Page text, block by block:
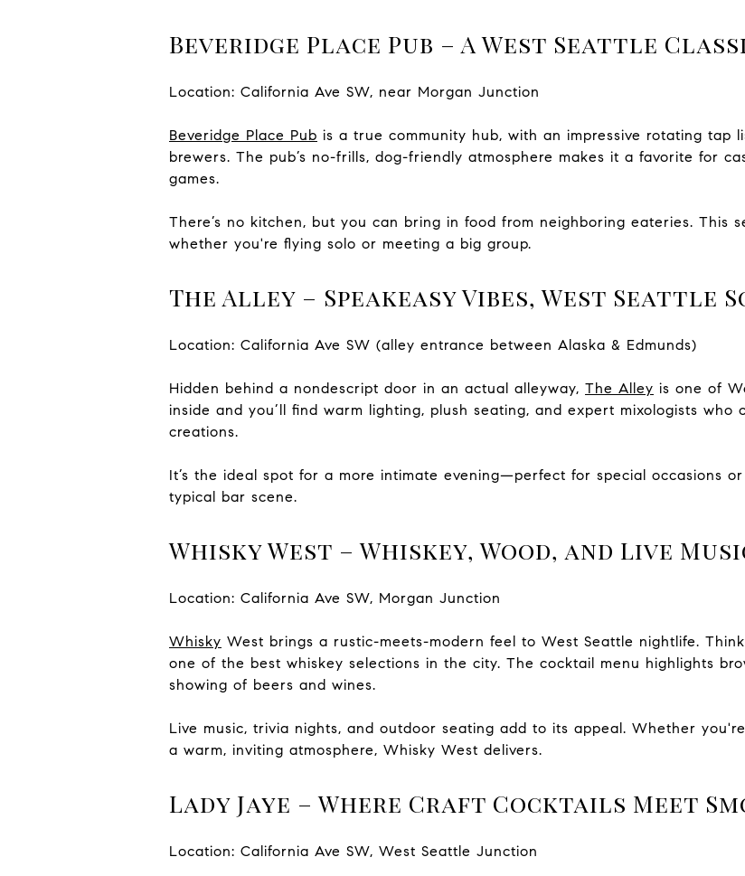
Beveridge Place Pub – A West Seattle
Location: California Ave SW, near Morgan Junction
Beveridge Place Pub is a true community hub, with an impressive rotating tap
brewers. The pub’s no-frills, dog-friendly atmosphere makes it a favorite for
games.
There’s no kitchen, but you can bring in food from neighboring eateries. This
whether you're flying solo or meeting a big group.
The Alley – Speakeasy Vibes, West Seattle
Location: California Ave SW (alley entrance between Alaska & Edmunds)
Hidden behind a nondescript door in an actual alleyway, The Alley is one of
inside and you’ll find warm lighting, plush seating, and expert mixologists who
creations.
It’s the ideal spot for a more intimate evening—perfect for special occasions
typical bar scene.
Whisky West – Whiskey, Wood, and Live
Location: California Ave SW, Morgan Junction
Whisky West brings a rustic-meets-modern feel to West Seattle nightlife.
one of the best whiskey selections in the city. The cocktail menu highlights
showing of beers and wines.
Live music, trivia nights, and outdoor seating add to its appeal. Whether
a warm, inviting atmosphere, Whisky West delivers.
Lady Jaye – Where Craft Cocktails Meet
Location: California Ave SW, West Seattle Junction